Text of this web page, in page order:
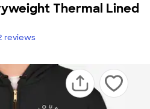
Thermal Lined
reviews